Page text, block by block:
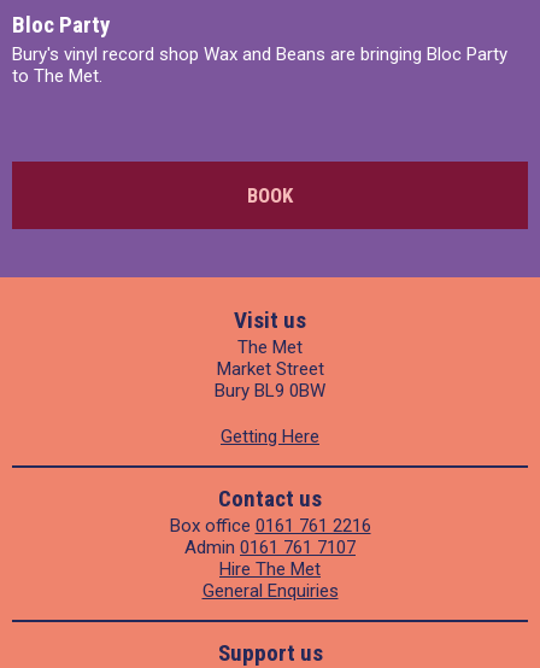
Bloc Party
Bury's vinyl record shop Wax and Beans are bringing Bloc Party
to The Met.
BOOK
Visit us
The Met
Market Street
Bury BL9 0BW
Getting Here
Contact us
Box office 0161 761 2216
Admin 0161 761 7107
Hire The Met
General Enquiries
Support us